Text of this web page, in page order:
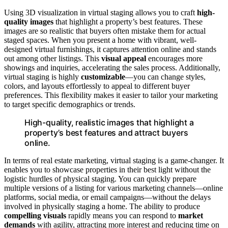
Using 3D visualization in virtual staging allows you to craft high-
quality images that highlight a property’s best features. These
images are so realistic that buyers often mistake them for actual
staged spaces. When you present a home with vibrant, well-
designed virtual furnishings, it captures attention online and stands
out among other listings. This visual appeal encourages more
showings and inquiries, accelerating the sales process. Additionally,
virtual staging is highly customizable—you can change styles,
colors, and layouts effortlessly to appeal to different buyer
preferences. This flexibility makes it easier to tailor your marketing
to target specific demographics or trends.
High-quality, realistic images that highlight a
property’s best features and attract buyers
online.
In terms of real estate marketing, virtual staging is a game-changer. It
enables you to showcase properties in their best light without the
logistic hurdles of physical staging. You can quickly prepare
multiple versions of a listing for various marketing channels—online
platforms, social media, or email campaigns—without the delays
involved in physically staging a home. The ability to produce
compelling visuals rapidly means you can respond to market
demands with agility, attracting more interest and reducing time on